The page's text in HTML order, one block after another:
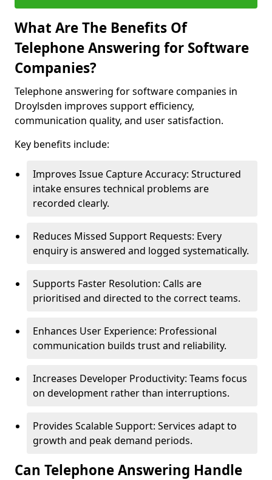
What Are The Benefits Of
Telephone Answering for Software
Companies?
Telephone answering for software companies in
Droylsden improves support efficiency,
communication quality, and user satisfaction.
Key benefits include:
Improves Issue Capture Accuracy: Structured
intake ensures technical problems are
recorded clearly.
Reduces Missed Support Requests: Every
enquiry is answered and logged systematically.
Supports Faster Resolution: Calls are
prioritised and directed to the correct teams.
Enhances User Experience: Professional
communication builds trust and reliability.
Increases Developer Productivity: Teams focus
on development rather than interruptions.
Provides Scalable Support: Services adapt to
growth and peak demand periods.
Can Telephone Answering Handle